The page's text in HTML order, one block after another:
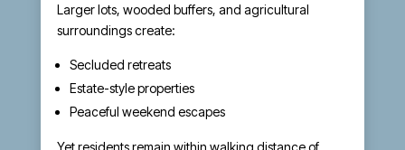
Larger lots, wooded buffers, and agricultural
surroundings create:
Secluded retreats
Estate-style properties
Peaceful weekend escapes
Yet residents remain within walking distance of